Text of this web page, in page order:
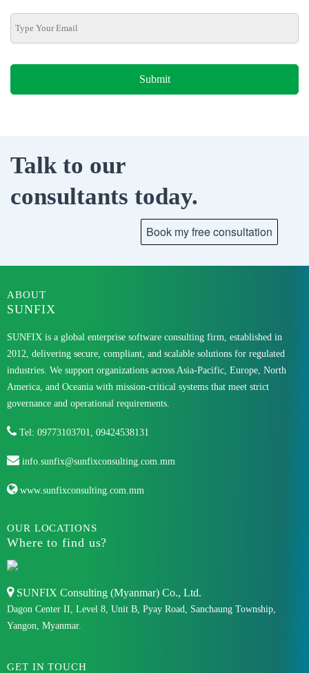
Talk to our
consultants today.
ABOUT
SUNFIX
SUNFIX is a global enterprise software consulting firm, established in
2012, delivering secure, compliant, and scalable solutions for regulated
industries. We support organizations across Asia-Pacific, Europe, North
America, and Oceania with mission-critical systems that meet strict
governance and operational requirements.
Tel: 09773103701, 09424538131
info.sunfix@sunfixconsulting.com.mm
www.sunfixconsulting.com.mm
OUR LOCATIONS
Where to find us?
SUNFIX Consulting (Myanmar) Co., Ltd.
Dagon Center II, Level 8, Unit B, Pyay Road, Sanchaung Township,
Yangon, Myanmar.
GET IN TOUCH